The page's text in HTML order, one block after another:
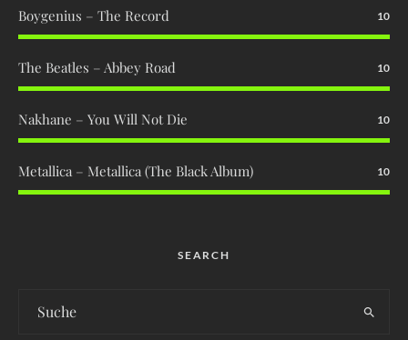
Boygenius – The Record 10
The Beatles – Abbey Road 10
Nakhane – You Will Not Die 10
Metallica – Metallica (The Black Album) 10
SEARCH